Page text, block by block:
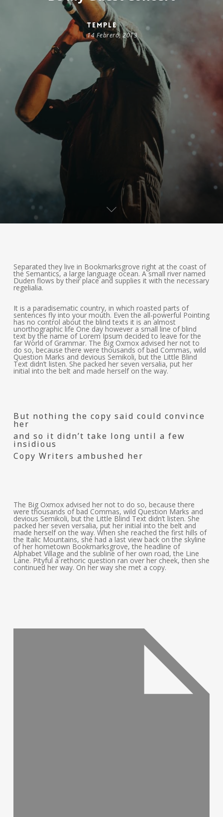
temple
14 Febrero, 2013
Separated they live in Bookmarksgrove right at the coast of
the Semantics, a large language ocean. A small river named
Duden flows by their place and supplies it with the necessary
regelialia.
It is a paradisematic country, in which roasted parts of
sentences fly into your mouth. Even the all-powerful Pointing
has no control about the blind texts it is an almost
unorthographic life One day however a small line of blind
text by the name of Lorem Ipsum decided to leave for the
far World of Grammar. The Big Oxmox advised her not to
do so, because there were thousands of bad Commas, wild
Question Marks and devious Semikoli, but the Little Blind
Text didn’t listen. She packed her seven versalia, put her
initial into the belt and made herself on the way.
But nothing the copy said could convince
her
and so it didn’t take long until a few
insidious
Copy Writers ambushed her
The Big Oxmox advised her not to do so, because there
were thousands of bad Commas, wild Question Marks and
devious Semikoli, but the Little Blind Text didn’t listen. She
packed her seven versalia, put her initial into the belt and
made herself on the way. When she reached the first hills of
the Italic Mountains, she had a last view back on the skyline
of her hometown Bookmarksgrove, the headline of
Alphabet Village and the subline of her own road, the Line
Lane. Pityful a rethoric question ran over her cheek, then she
continued her way. On her way she met a copy.